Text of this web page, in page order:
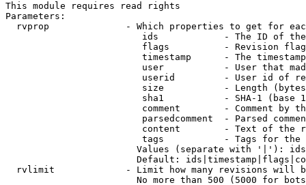
This module requires read rights
Parameters:
rvprop              - Which properties to get for
ids            - The ID of
flags          - Revision
timestamp      - The
user           - User that
userid         - User id of
size           - Length
sha1           - SHA-1 (base
comment        - Comment by
parsedcomment  - Parsed
content        - Text of the
tags           - Tags for the
Values (separate with '|'):
Default:
rvlimit             - Limit how many revisions will
No more than 500 (5000 for